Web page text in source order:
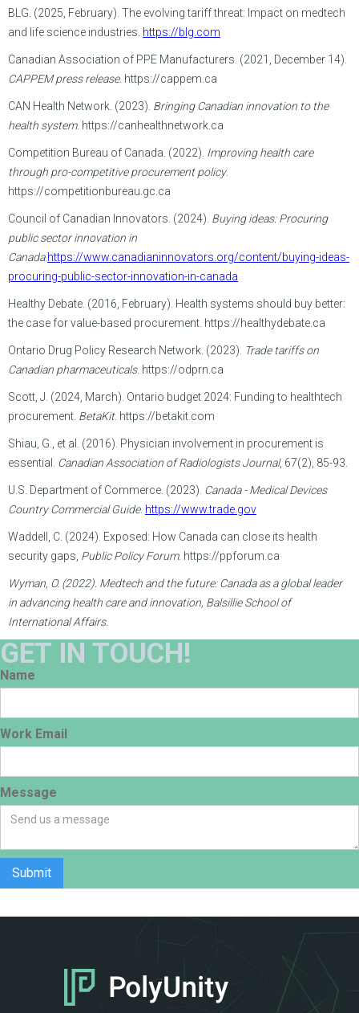
BLG. (2025, February). The evolving tariff threat: Impact on medtech
and life science industries. https://blg.com
Canadian Association of PPE Manufacturers. (2021, December 14).
CAPPEM press release. https://cappem.ca
CAN Health Network. (2023). Bringing Canadian innovation to the
health system. https://canhealthnetwork.ca
Competition Bureau of Canada. (2022). Improving health care
through pro-competitive procurement policy.
https://competitionbureau.gc.ca
Council of Canadian Innovators. (2024). Buying ideas: Procuring
public sector innovation in
Canada.https://www.canadianinnovators.org/content/buying-ideas-
procuring-public-sector-innovation-in-canada
Healthy Debate. (2016, February). Health systems should buy better:
the case for value-based procurement. https://healthydebate.ca
Ontario Drug Policy Research Network. (2023). Trade tariffs on
Canadian pharmaceuticals. https://odprn.ca
Scott, J. (2024, March). Ontario budget 2024: Funding to healthtech
procurement. BetaKit. https://betakit.com
Shiau, G., et al. (2016). Physician involvement in procurement is
essential. Canadian Association of Radiologists Journal, 67(2), 85-93.
U.S. Department of Commerce. (2023). Canada - Medical Devices
Country Commercial Guide. https://www.trade.gov
Waddell, C. (2024). Exposed: How Canada can close its health
security gaps, Public Policy Forum. https://ppforum.ca
Wyman, O. (2022). Medtech and the future: Canada as a global leader
in advancing health care and innovation, Balsillie School of
International Affairs.
GET IN TOUCH!
Name
Work Email
Message